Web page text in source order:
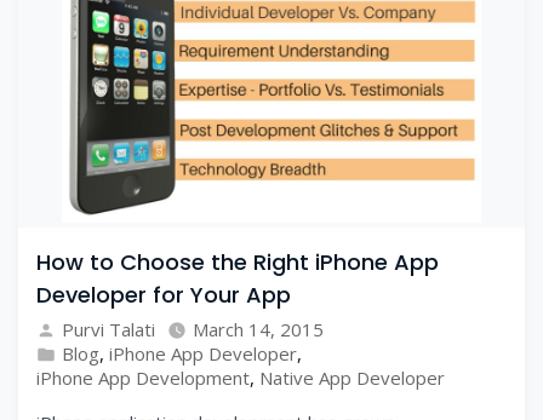
How to Choose the Right iPhone App
Developer for Your App
Purvi Talati
March 14, 2015
Blog, iPhone App Developer,
iPhone App Development, Native App Developer